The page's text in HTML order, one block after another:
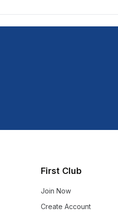
First Club
Join Now
Create Account